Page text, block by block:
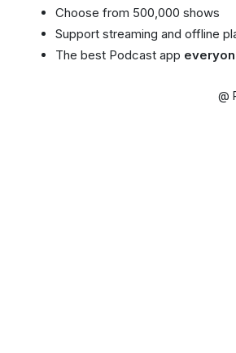
Choose from 500,000 shows
Support streaming and offline
The best Podcast app
@